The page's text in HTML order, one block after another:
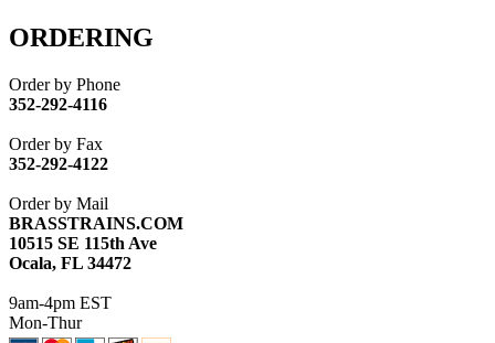
ATL/ASAHI
ATL/KAT (0)
ATL/NAKAY
ATL/SONO
ATL/TOBY
ATL/TSUB
ATM (13)
ATR (5)
BBCI (0)
BETHSTL
BRASSWRKS
BROBRASS
ORDERING
Order by Phone
352-292-4116
Order by Fax
352-292-4122
Order by Mail
BRASSTRAINS.COM
10515 SE 115th Ave
Ocala, FL 34472
9am-4pm EST
Mon-Thur